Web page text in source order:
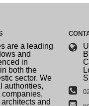
are a leading
and
in
both the
sector. We
authorities,
companies,
and